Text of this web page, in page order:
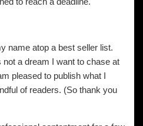
name atop a best seller list.
not a dream I want to chase at
pleased to publish what I
of readers. (So thank you